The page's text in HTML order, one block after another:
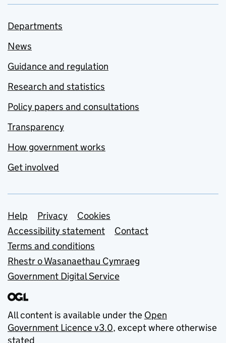
Departments
News
Guidance and regulation
Research and statistics
Policy papers and consultations
Transparency
How government works
Get involved
Support links
Help Privacy
Cookies
Accessibility statement
Contact
Terms and conditions
Rhestr o Wasanaethau Cymraeg
Government Digital Service
All content is available under the Open
Government Licence v3.0, except where otherwise
stated